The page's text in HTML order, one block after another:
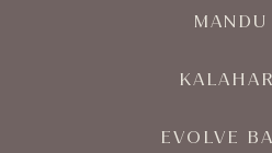
MANDU
EVOLVE